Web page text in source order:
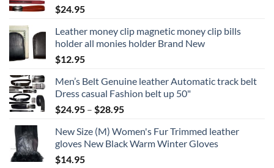
$24.95
Leather money clip magnetic money clip bills
holder all monies holder Brand New
$12.95
Men’s Belt Genuine leather Automatic track belt
Dress casual Fashion belt up 50"
$24.95 – $28.95Price
$24.95
through
New Size (M) Women's Fur Trimmed leather
gloves New Black Warm Winter Gloves
$14.95